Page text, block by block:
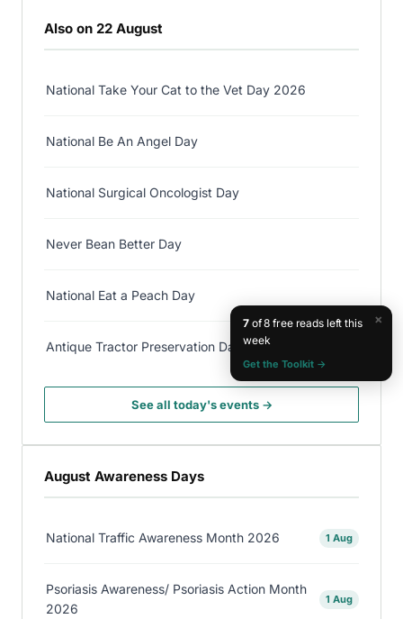
Also on 22 August
National Take Your Cat to the Vet Day 2026
National Be An Angel Day
National Surgical Oncologist Day
Never Bean Better Day
National Eat a Peach Day
Antique Tractor Preservation Day
See all today's events →
August Awareness Days
National Traffic Awareness Month 2026 1 Aug
Psoriasis Awareness/ Psoriasis Action Month
2026
1 Aug
×
7of 8 free reads left this
week
Get the Toolkit →